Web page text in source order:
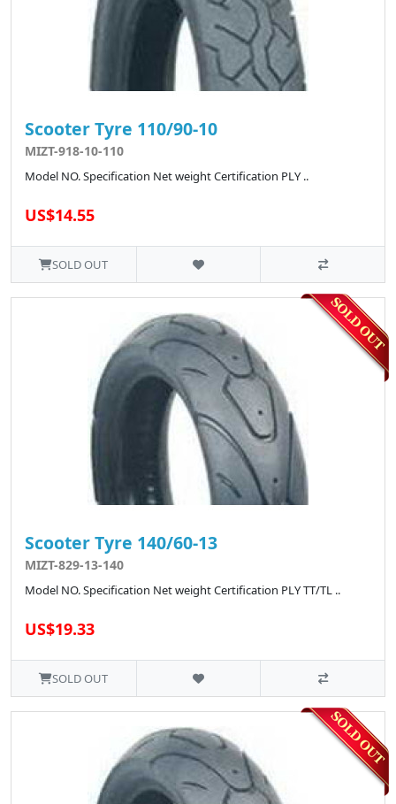
Scooter Tyre 110/90-10
MIZT-918-10-110
Model NO. Specification Net weight Certification PLY ..
US$14.55
SOLD OUT
Scooter Tyre 140/60-13
MIZT-829-13-140
Model NO. Specification Net weight Certification PLY TT/TL ..
US$19.33
SOLD OUT